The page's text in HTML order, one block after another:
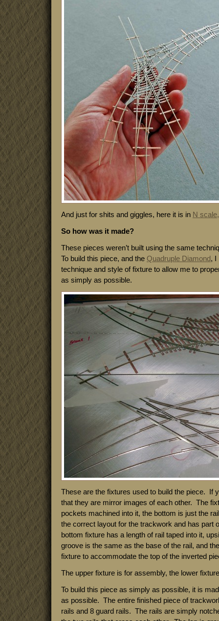
And just for shits and giggles, here it is in N
So how was it made?
These pieces weren’t built using the same
To build this piece, and the Quadruple Diamond, I
technique and style of fixture to allow me to
as simply as possible.
These are the fixtures used to build the piece. If
that they are mirror images of each other. The
pockets machined into it, the bottom is just the
the correct layout for the trackwork and has part
bottom fixture has a length of rail taped into it,
groove is the same as the base of the rail, and
fixture to accommodate the top of the inverted
The upper fixture is for assembly, the lower
To build this piece as simply as possible, it is
as possible. The entire finished piece of
rails and 8 guard rails. The rails are simply